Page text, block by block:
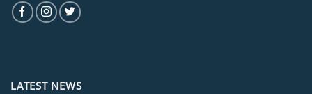
LATEST NEWS